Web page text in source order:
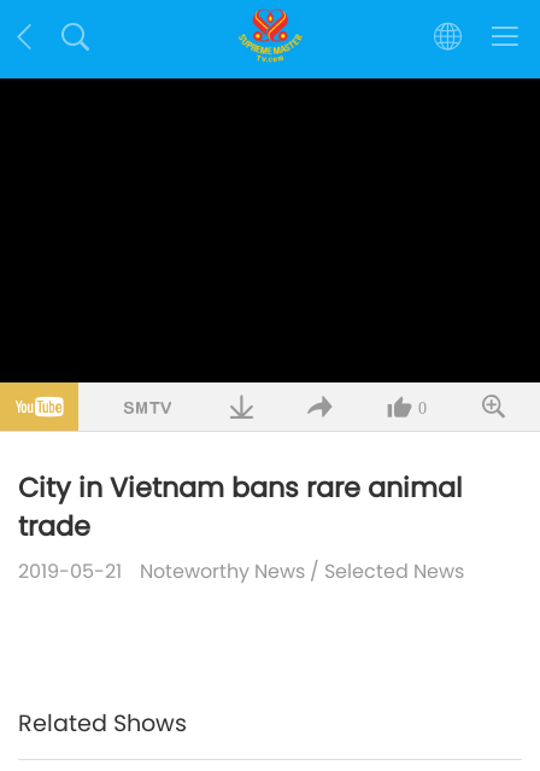
0
City in Vietnam bans rare animal
trade
2019-05-21 Noteworthy News / Selected News
Related Shows